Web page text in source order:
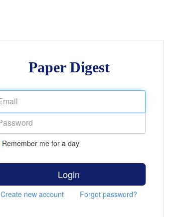
Paper Digest
Remember me for a day
Login
Create new account Forgot password?